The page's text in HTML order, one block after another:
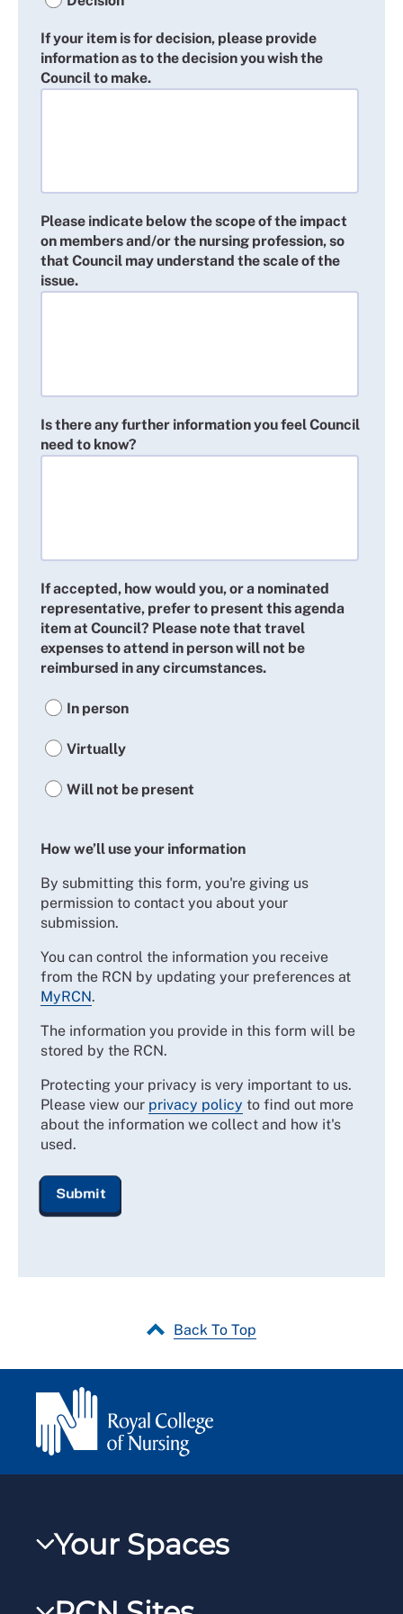
If your item is for decision, please provide
information as to the decision you wish the
Council to make.
Please indicate below the scope of the impact
on members and/or the nursing profession, so
that Council may understand the scale of the
issue.
Is there any further information you feel Council
need to know?
If accepted, how would you, or a nominated
representative, prefer to present this agenda
item at Council? Please note that travel
expenses to attend in person will not be
reimbursed in any circumstances.
In person
Virtually
Will not be present
How we’ll use your information
By submitting this form, you're giving us
permission to contact you about your
submission.
You can control the information you receive
from the RCN by updating your preferences at
MyRCN.
The information you provide in this form will be
stored by the RCN.
Protecting your privacy is very important to us.
Please view our privacy policy to find out more
about the information we collect and how it's
used.
Back To Top
Your Spaces